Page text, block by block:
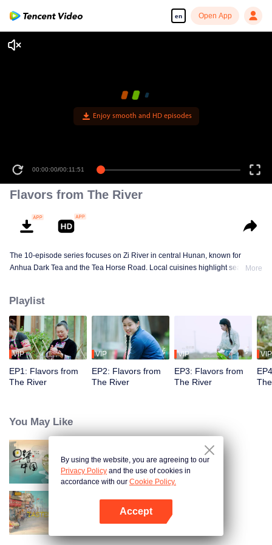
en Open App
Enjoy smooth and HD episodes
00:00:00/00:11:51
Flavors from The River
The 10-episode series focuses on Zi River in central Hunan, known for
Anhua Dark Tea and the Tea Horse Road. Local cuisines highlight seasonal
ending at Dongting Lake and Yueyang. Our camera captures stunning
mountains and villages. Local dialect "Have you eaten? Come and eat."
invites global guests to enjoy Hunan's hospitality and diverse cuisine.
More
Playlist
VIP
EP1: Flavors from
The River
VIP
EP2: Flavors from
The River
VIP
EP3: Flavors from
The River
VIP
You May Like
Breakfast in China
China Beyond Tastes
By using the website, you are agreeing to our
Privacy Policy and the use of cookies in
accordance with our Cookie Policy.
Accept